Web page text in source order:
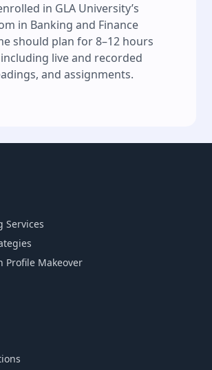
in GLA University’s
in Banking and Finance
should plan for 8–12 hours
live and recorded
and assignments.
Services
Profile Makeover